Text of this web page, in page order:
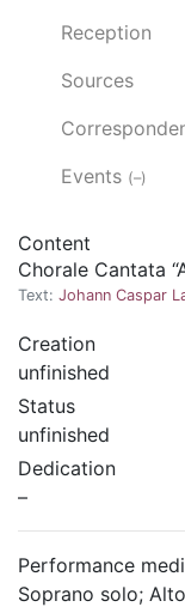
Reception
Sources
Events (–)
Content
Chorale Cantata
Text: Johann Caspar
Creation
unfinished
Status
unfinished
Dedication
–
Performance
Soprano solo;